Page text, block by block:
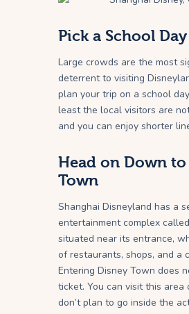
Pick a School Day
Large crowds are the most
deterrent to visiting
plan your trip on a school
least the local visitors are
and you can enjoy shorter
Head on Down
Town
Shanghai Disneyland has a
entertainment complex
situated near its entrance,
of restaurants, shops, and a
Entering Disney Town does
ticket. You can visit this area
don’t plan to go inside the